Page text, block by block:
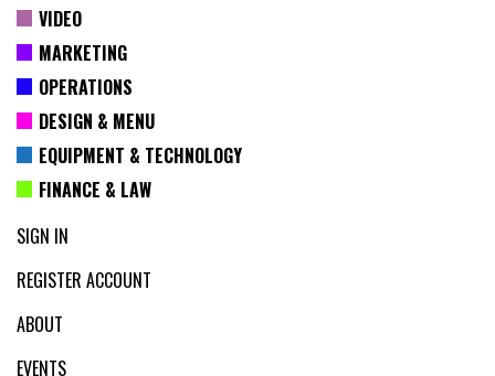
VIDEO
MARKETING
OPERATIONS
DESIGN & MENU
EQUIPMENT & TECHNOLOGY
FINANCE & LAW
SIGN IN
REGISTER ACCOUNT
ABOUT
EVENTS